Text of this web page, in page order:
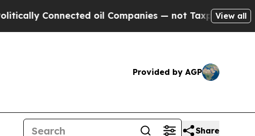
oil Companies — not Taxpayers — the Chance to
View all
Provided by AGP
Share